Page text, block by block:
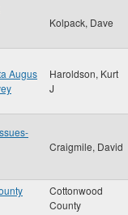
Kolpack, Dave
Augus
Haroldson, Kurt
J
Craigmile, David
Cottonwood
County